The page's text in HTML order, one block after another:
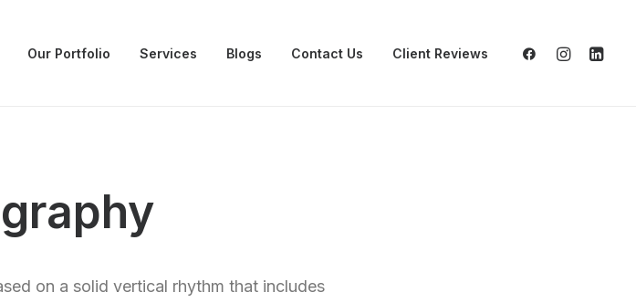
Our Portfolio Services Blogs Contact Us Client Reviews
on a solid vertical rhythm that includes